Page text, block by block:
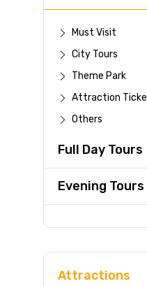
Must Visit
City Tours
Theme Park
Attraction
Others
Full Day Tours
Evening Tours
Attractions